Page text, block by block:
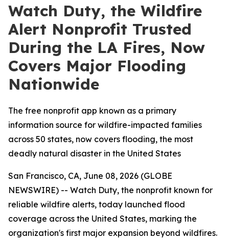
Watch Duty, the Wildfire
Alert Nonprofit Trusted
During the LA Fires, Now
Covers Major Flooding
Nationwide
The free nonprofit app known as a primary
information source for wildfire-impacted families
across 50 states, now covers flooding, the most
deadly natural disaster in the United States
San Francisco, CA, June 08, 2026 (GLOBE
NEWSWIRE) -- Watch Duty, the nonprofit known for
reliable wildfire alerts, today launched flood
coverage across the United States, marking the
organization's first major expansion beyond wildfires.